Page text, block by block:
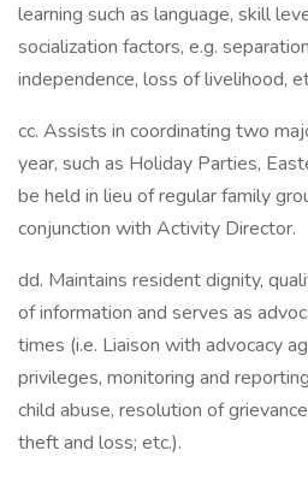
learning such as language, skill
socialization factors, e.g.
independence, loss of livelihood,
cc. Assists in coordinating two
year, such as Holiday Parties,
be held in lieu of regular family
conjunction with Activity Director.
dd. Maintains resident dignity,
of information and serves as
times (i.e. Liaison with advocacy
privileges, monitoring and
child abuse, resolution of
theft and loss; etc.).